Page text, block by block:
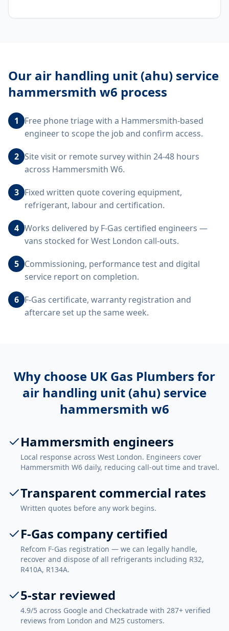
Our air handling unit (ahu) service
hammersmith w6 process
1
Free phone triage with a Hammersmith-based
engineer to scope the job and confirm access.
2 Site visit or remote survey within 24-48 hours
across Hammersmith W6.
3 Fixed written quote covering equipment,
refrigerant, labour and certification.
4 Works delivered by F-Gas certified engineers —
vans stocked for West London call-outs.
5 Commissioning, performance test and digital
service report on completion.
6 F-Gas certificate, warranty registration and
aftercare set up the same week.
Why choose UK Gas Plumbers for
air handling unit (ahu) service
hammersmith w6
Hammersmith engineers
Local response across West London. Engineers cover
Hammersmith W6 daily, reducing call-out time and travel.
Transparent commercial rates
Written quotes before any work begins.
F-Gas company certified
Refcom F-Gas registration — we can legally handle,
recover and dispose of all refrigerants including R32,
R410A, R134A.
5-star reviewed
4.9/5 across Google and Checkatrade with 287+ verified
reviews from London and M25 customers.